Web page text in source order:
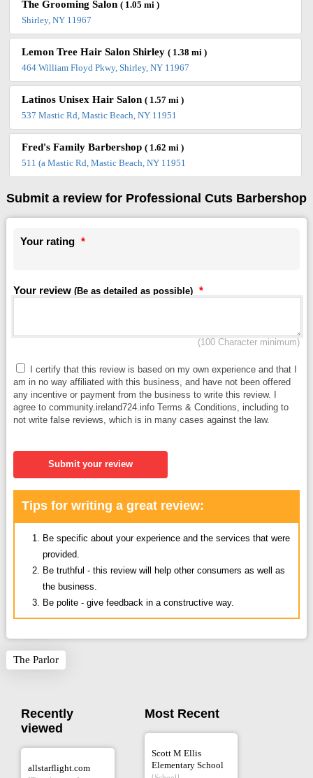
The Grooming Salon( 1.05 mi )
Shirley, NY 11967
Lemon Tree Hair Salon Shirley( 1.38 mi )
464 William Floyd Pkwy, Shirley, NY 11967
Latinos Unisex Hair Salon( 1.57 mi )
537 Mastic Rd, Mastic Beach, NY 11951
Fred's Family Barbershop( 1.62 mi )
511 (a Mastic Rd, Mastic Beach, NY 11951
Submit a review for Professional Cuts Barbershop
Your rating *
Your review (Be as detailed as possible) *
(100 Character minimum)
I certify that this review is based on my own experience and that I
am in no way affiliated with this business, and have not been offered
any incentive or payment from the business to write this review. I
agree to community.ireland724.info Terms & Conditions, including to
not write false reviews, which is in many cases against the law.
Submit your review
Tips for writing a great review:
Be specific about your experience and the services that were
provided.
Be truthful - this review will help other consumers as well as
the business.
Be polite - give feedback in a constructive way.
The Parlor
Recently
viewed
allstarflight.com
Most Recent
Scott M Ellis
Elementary School